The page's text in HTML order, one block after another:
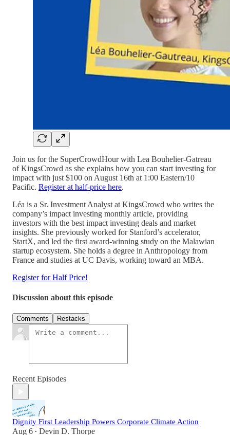
Join us for the SuperCrowdHour with Lea Bouhelier-Gatreau
of KingsCrowd as she explains how you can start investing for
impact with just $100 on August 16th at 1:00 Eastern/10
Pacific. Register at half-price here.
Léa is a Sr. Investment Analyst at KingsCrowd who writes the
company’s impact investing monthly article, providing
investors with the best impact investing deals and market
insights. She previously worked for Stanford’s accelerator,
StartX, and led the first award-winning study on the Malawian
startup ecosystem. She holds a degree in Anthropology from
France and studies at UC Davis, working toward an MBA.
Register for Half Price!
Discussion about this episode
Comments Restacks
Recent Episodes
Dignity First Leadership Powers Corporate Climate Action
Aug 6 • Devin D. Thorpe